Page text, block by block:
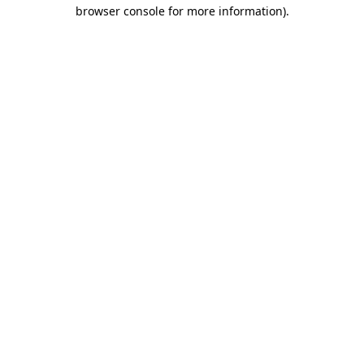
browser console for more information).